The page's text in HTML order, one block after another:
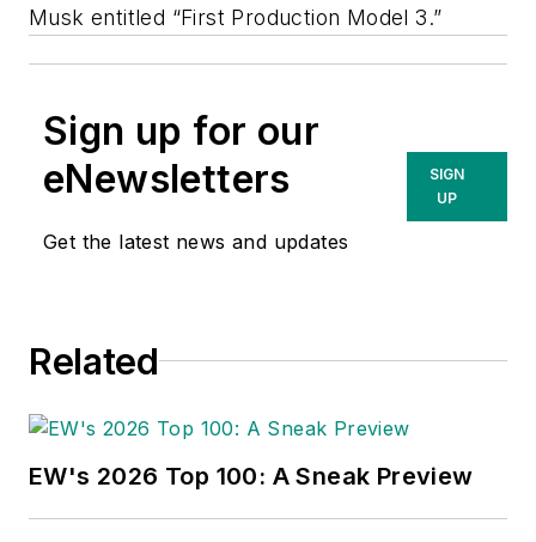
Musk entitled “First Production Model 3.”
Sign up for our
eNewsletters
Get the latest news and updates
SIGN
UP
Related
EW's 2026 Top 100: A Sneak Preview